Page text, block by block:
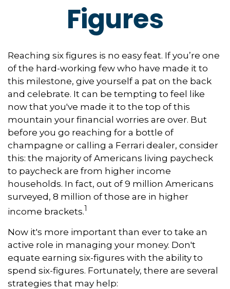
Figures
Reaching six figures is no easy feat. If you’re one
of the hard-working few who have made it to
this milestone, give yourself a pat on the back
and celebrate. It can be tempting to feel like
now that you've made it to the top of this
mountain your financial worries are over. But
before you go reaching for a bottle of
champagne or calling a Ferrari dealer, consider
this: the majority of Americans living paycheck
to paycheck are from higher income
households. In fact, out of 9 million Americans
surveyed, 8 million of those are in higher
income brackets.1
Now it's more important than ever to take an
active role in managing your money. Don't
equate earning six-figures with the ability to
spend six-figures. Fortunately, there are several
strategies that may help: